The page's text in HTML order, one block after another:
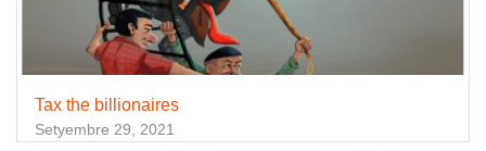
Tax the billionaires
Setyembre 29, 2021